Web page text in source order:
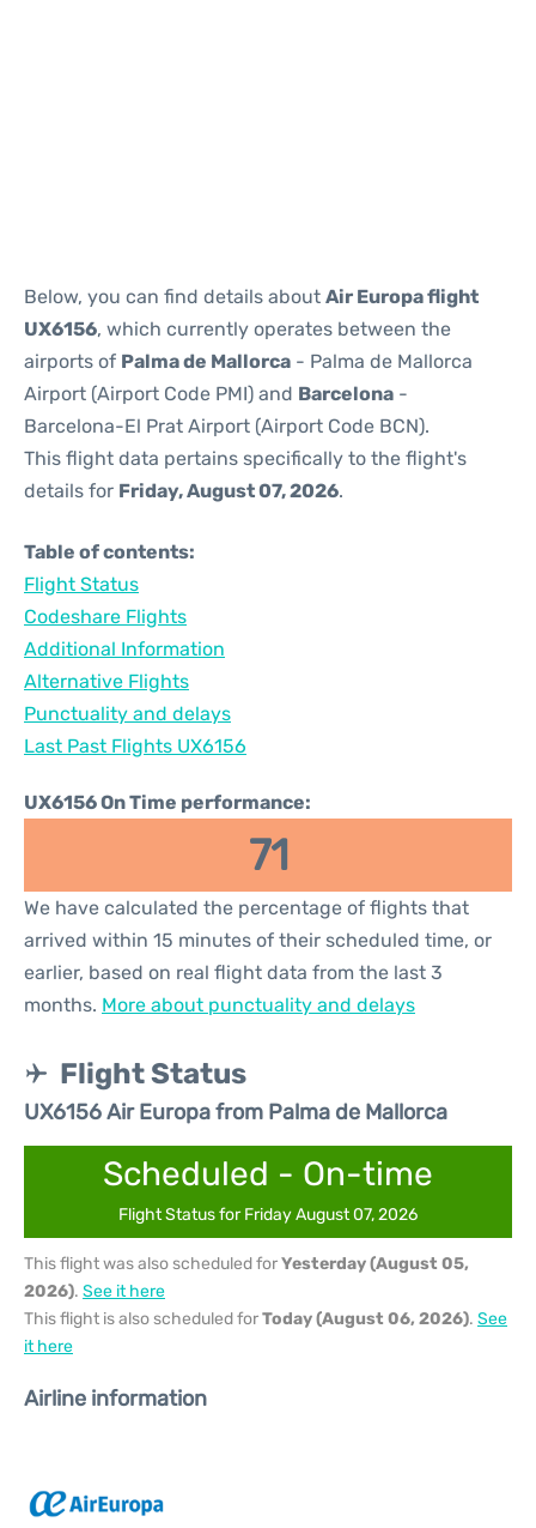
Below, you can find details about Air Europa flight
UX6156, which currently operates between the
airports of Palma de Mallorca - Palma de Mallorca
Airport (Airport Code PMI) and Barcelona -
Barcelona-El Prat Airport (Airport Code BCN).
This flight data pertains specifically to the flight's
details for Friday, August 07, 2026.
Table of contents:
Flight Status
Codeshare Flights
Additional Information
Alternative Flights
Punctuality and delays
Last Past Flights UX6156
UX6156 On Time performance:
71
We have calculated the percentage of flights that
arrived within 15 minutes of their scheduled time, or
earlier, based on real flight data from the last 3
months. More about punctuality and delays
Flight Status
UX6156 Air Europa from Palma de Mallorca
Scheduled - On-time
Flight Status for Friday August 07, 2026
This flight was also scheduled forYesterday (August 05,
2026). See it here
This flight is also scheduled forToday (August 06, 2026). See
it here
Airline information